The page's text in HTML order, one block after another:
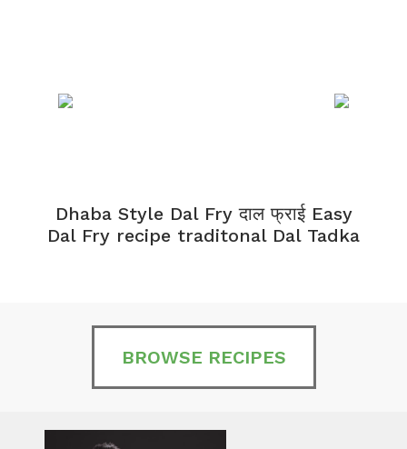
Dhaba Style Dal Fry दाल फ्राई Easy
Dal Fry recipe traditonal Dal Tadka
BROWSE RECIPES